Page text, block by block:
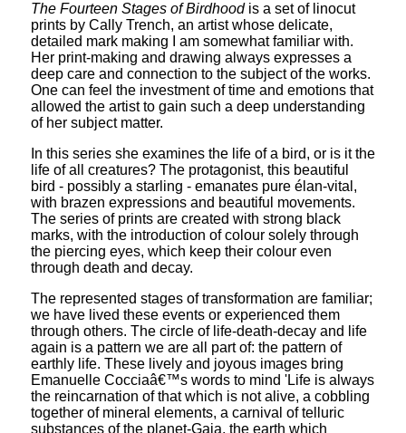
The Fourteen Stages of Birdhoodis a set of linocut
prints by Cally Trench, an artist whose delicate,
detailed mark making I am somewhat familiar with.
Her print-making and drawing always expresses a
deep care and connection to the subject of the works.
One can feel the investment of time and emotions that
allowed the artist to gain such a deep understanding
of her subject matter.
In this series she examines the life of a bird, or is it the
life of all creatures? The protagonist, this beautiful
bird - possibly a starling - emanates pure élan-vital,
with brazen expressions and beautiful movements.
The series of prints are created with strong black
marks, with the introduction of colour solely through
the piercing eyes, which keep their colour even
through death and decay.
The represented stages of transformation are familiar;
we have lived these events or experienced them
through others. The circle of life-death-decay and life
again is a pattern we are all part of: the pattern of
earthly life. These lively and joyous images bring
Emanuelle Cocciaâ€™s words to mind 'Life is always
the reincarnation of that which is not alive, a cobbling
together of mineral elements, a carnival of telluric
substances of the planet-Gaia, the earth which